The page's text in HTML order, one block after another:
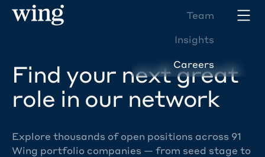
Team
Insights
Careers
Find your next great
role in our network
Explore thousands of open positions across 91
Wing portfolio companies — from seed stage to